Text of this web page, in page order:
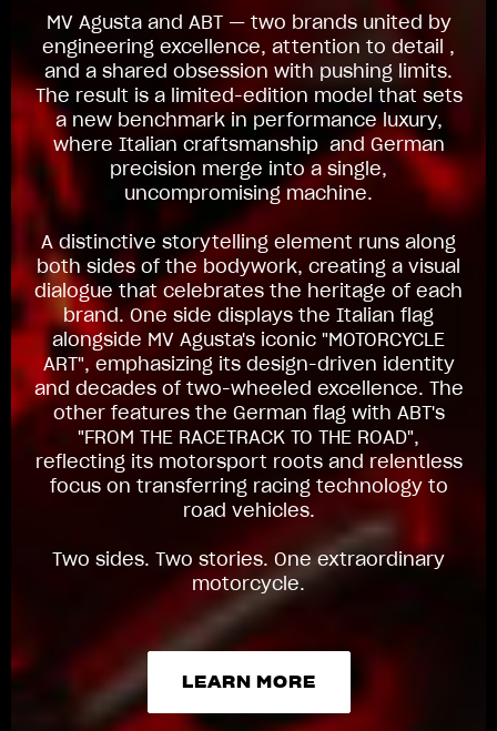
MV Agusta and ABT — two brands united by
engineering excellence, attention to detail ,
and a shared obsession with pushing limits.
The result is a limited-edition model that sets
a new benchmark in performance luxury,
where Italian craftsmanship and German
precision merge into a single,
uncompromising machine.
A distinctive storytelling element runs along
both sides of the bodywork, creating a visual
dialogue that celebrates the heritage of each
brand. One side displays the Italian flag
alongside MV Agusta's iconic "MOTORCYCLE
ART", emphasizing its design-driven identity
and decades of two-wheeled excellence. The
other features the German flag with ABT's
"FROM THE RACETRACK TO THE ROAD",
reflecting its motorsport roots and relentless
focus on transferring racing technology to
road vehicles.
Two sides. Two stories. One extraordinary
motorcycle.
LEARN MORE